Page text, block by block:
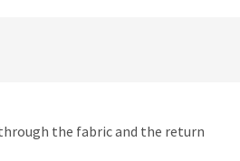
the fabric and the return